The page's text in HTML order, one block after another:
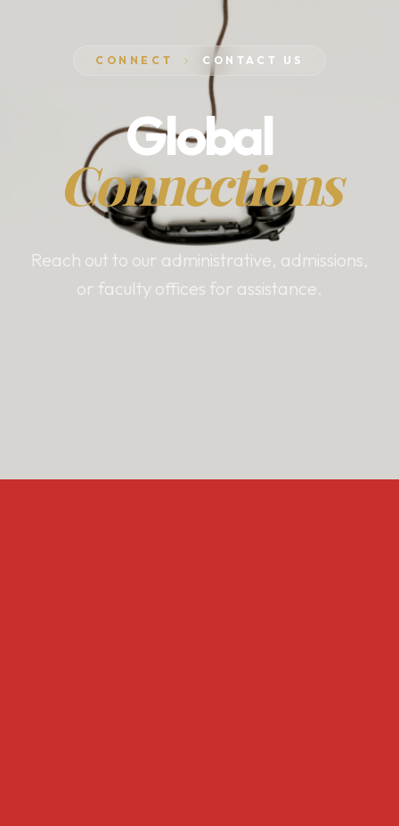
CONNECT CONTACT US
Global
Connections
Reach out to our administrative, admissions,
or faculty offices for assistance.